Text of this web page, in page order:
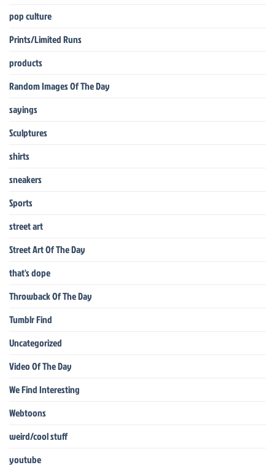
pop culture
Prints/Limited Runs
products
Random Images Of The Day
sayings
Sculptures
shirts
sneakers
Sports
street art
Street Art Of The Day
that's dope
Throwback Of The Day
Tumblr Find
Uncategorized
Video Of The Day
We Find Interesting
Webtoons
weird/cool stuff
youtube